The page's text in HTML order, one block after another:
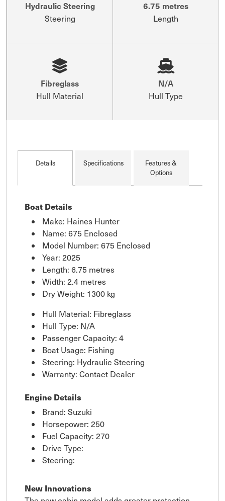
Hydraulic Steering
Steering
6.75 metres
Length
Fibreglass
Hull Material
N/A
Hull Type
Details Specifications
Features &
Options
Boat Details
Make: Haines Hunter
Name: 675 Enclosed
Model Number: 675 Enclosed
Year: 2025
Length: 6.75 metres
Width: 2.4 metres
Dry Weight: 1300 kg
Hull Material: Fibreglass
Hull Type: N/A
Passenger Capacity: 4
Boat Usage: Fishing
Steering: Hydraulic Steering
Warranty: Contact Dealer
Engine Details
Brand: Suzuki
Horsepower: 250
Fuel Capacity: 270
Drive Type:
Steering:
New Innovations